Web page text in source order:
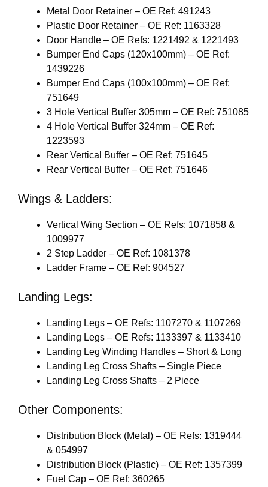
Metal Door Retainer – OE Ref: 491243
Plastic Door Retainer – OE Ref: 1163328
Door Handle – OE Refs: 1221492 & 1221493
Bumper End Caps (120x100mm) – OE Ref:
1439226
Bumper End Caps (100x100mm) – OE Ref:
751649
3 Hole Vertical Buffer 305mm – OE Ref: 751085
4 Hole Vertical Buffer 324mm – OE Ref:
1223593
Rear Vertical Buffer – OE Ref: 751645
Rear Vertical Buffer – OE Ref: 751646
Wings & Ladders:
Vertical Wing Section – OE Refs: 1071858 &
1009977
2 Step Ladder – OE Ref: 1081378
Ladder Frame – OE Ref: 904527
Landing Legs:
Landing Legs – OE Refs: 1107270 & 1107269
Landing Legs – OE Refs: 1133397 & 1133410
Landing Leg Winding Handles – Short & Long
Landing Leg Cross Shafts – Single Piece
Landing Leg Cross Shafts – 2 Piece
Other Components:
Distribution Block (Metal) – OE Refs: 1319444
& 054997
Distribution Block (Plastic) – OE Ref: 1357399
Fuel Cap – OE Ref: 360265